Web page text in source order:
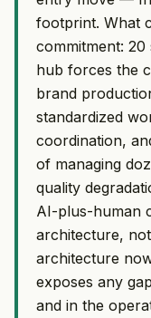
footprint. What
commitment: 20
hub forces the
brand
standardized
coordination,
of managing
quality
AI-plus-human
architecture,
architecture
exposes any
and in the